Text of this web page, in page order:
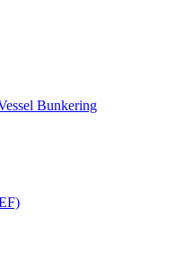
Bunkering